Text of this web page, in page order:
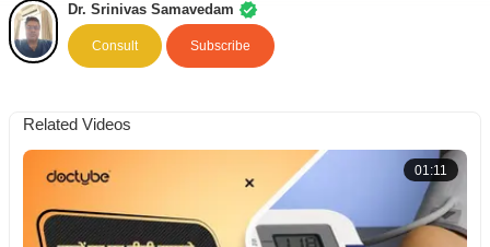
Dr. Srinivas Samavedam
Consult Subscribe
Related Videos
01:11